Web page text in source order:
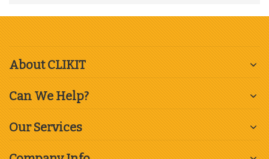
About CLIKIT
Can We Help?
Our Services